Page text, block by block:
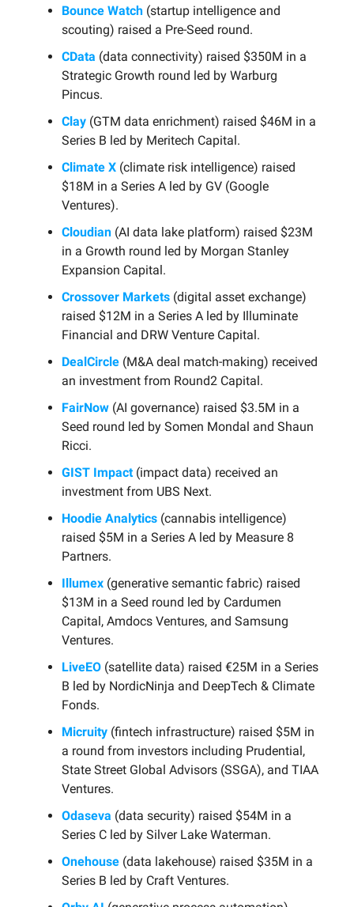
Bounce Watch (startup intelligence and
scouting) raised a Pre-Seed round.
CData (data connectivity) raised $350M in a
Strategic Growth round led by Warburg
Pincus.
Clay (GTM data enrichment) raised $46M in a
Series B led by Meritech Capital.
Climate X (climate risk intelligence) raised
$18M in a Series A led by GV (Google
Ventures).
Cloudian (AI data lake platform) raised $23M
in a Growth round led by Morgan Stanley
Expansion Capital.
Crossover Markets (digital asset exchange)
raised $12M in a Series A led by Illuminate
Financial and DRW Venture Capital.
DealCircle (M&A deal match-making) received
an investment from Round2 Capital.
FairNow (AI governance) raised $3.5M in a
Seed round led by Somen Mondal and Shaun
Ricci.
GIST Impact (impact data) received an
investment from UBS Next.
Hoodie Analytics (cannabis intelligence)
raised $5M in a Series A led by Measure 8
Partners.
Illumex (generative semantic fabric) raised
$13M in a Seed round led by Cardumen
Capital, Amdocs Ventures, and Samsung
Ventures.
LiveEO (satellite data) raised €25M in a Series
B led by NordicNinja and DeepTech & Climate
Fonds.
Micruity (fintech infrastructure) raised $5M in
a round from investors including Prudential,
State Street Global Advisors (SSGA), and TIAA
Ventures.
Odaseva (data security) raised $54M in a
Series C led by Silver Lake Waterman.
Onehouse (data lakehouse) raised $35M in a
Series B led by Craft Ventures.